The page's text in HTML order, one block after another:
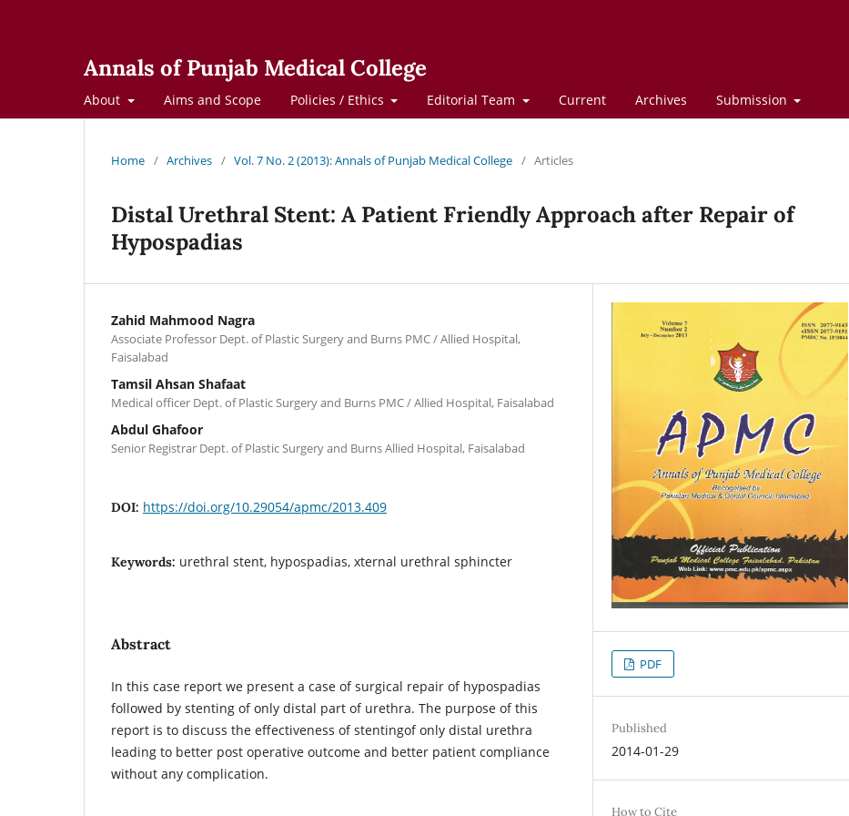
Annals of Punjab Medical College
About Aims and Scope Policies / Ethics Editorial Team Current Archives Submission
Home / Archives / Vol. 7 No. 2 (2013): Annals of Punjab Medical College / Articles
Distal Urethral Stent: A Patient Friendly Approach after Repair of
Hypospadias
Zahid Mahmood Nagra
Associate Professor Dept. of Plastic Surgery and Burns PMC / Allied Hospital,
Faisalabad
Tamsil Ahsan Shafaat
Medical officer Dept. of Plastic Surgery and Burns PMC / Allied Hospital, Faisalabad
Abdul Ghafoor
Senior Registrar Dept. of Plastic Surgery and Burns Allied Hospital, Faisalabad
DOI: https://doi.org/10.29054/apmc/2013.409
Keywords: urethral stent, hypospadias, xternal urethral sphincter
Abstract
In this case report we present a case of surgical repair of hypospadias
followed by stenting of only distal part of urethra. The purpose of this
report is to discuss the effectiveness of stentingof only distal urethra
leading to better post operative outcome and better patient compliance
without any complication.
PDF
Published
2014-01-29
How to Cite